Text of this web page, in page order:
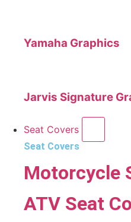
Yamaha Graphics
Jarvis Signature
Seat Covers
Seat Covers
Motorcycle
ATV Seat